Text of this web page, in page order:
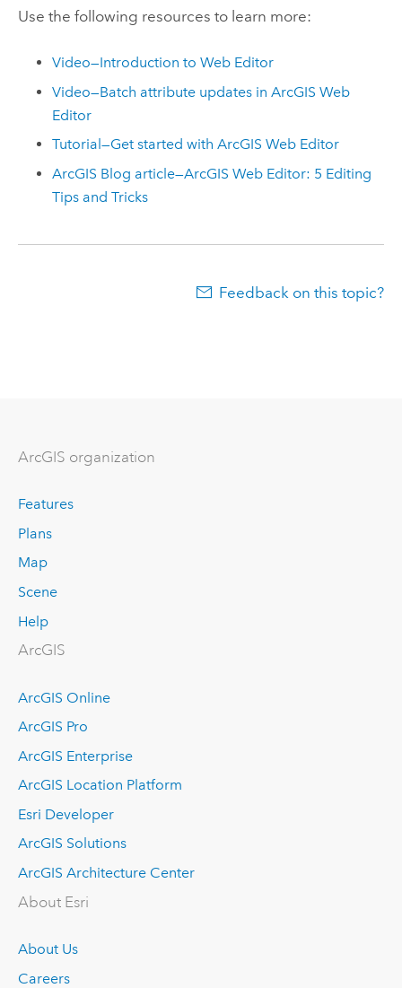
Use the following resources to learn more:
Video—Introduction to Web Editor
Video—Batch attribute updates inArcGIS Web
Editor
Tutorial—Get started withArcGIS Web Editor
ArcGIS Blog article—ArcGIS Web Editor: 5 Editing
Tips and Tricks
Feedback on this topic?
ArcGIS organization
Features
Plans
Map
Scene
Help
ArcGIS
ArcGIS Online
ArcGIS Pro
ArcGIS Enterprise
ArcGIS Location Platform
Esri Developer
ArcGIS Solutions
ArcGIS Architecture Center
About Esri
About Us
Careers